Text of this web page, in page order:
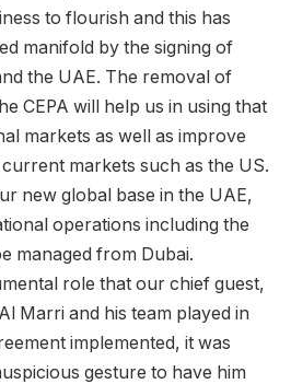
to flourish and this has
manifold by the signing of
the UAE. The removal of
CEPA will help us in using that
markets as well as improve
markets such as the US.
new global base in the UAE,
operations including the
managed from Dubai.
role that our chief guest,
Marri and his team played in
implemented, it was
gesture to have him